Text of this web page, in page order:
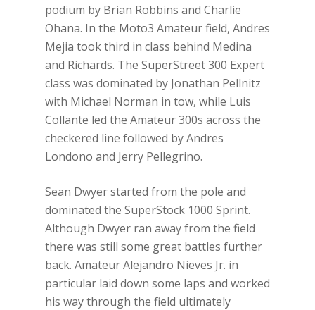
podium by Brian Robbins and Charlie
Ohana. In the Moto3 Amateur field, Andres
Mejia took third in class behind Medina
and Richards. The SuperStreet 300 Expert
class was dominated by Jonathan Pellnitz
with Michael Norman in tow, while Luis
Collante led the Amateur 300s across the
checkered line followed by Andres
Londono and Jerry Pellegrino.
Sean Dwyer started from the pole and
dominated the SuperStock 1000 Sprint.
Although Dwyer ran away from the field
there was still some great battles further
back. Amateur Alejandro Nieves Jr. in
particular laid down some laps and worked
his way through the field ultimately